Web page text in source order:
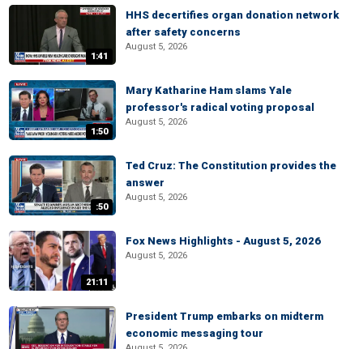
1:41
HHS decertifies organ donation network
after safety concerns
August 5, 2026
1:50
Mary Katharine Ham slams Yale
professor's radical voting proposal
August 5, 2026
:50
Ted Cruz: The Constitution provides the
answer
August 5, 2026
21:11
Fox News Highlights - August 5, 2026
August 5, 2026
President Trump embarks on midterm
economic messaging tour